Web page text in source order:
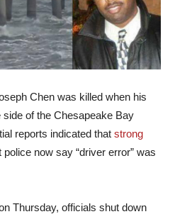
Chen was killed when his
of the Chesapeake Bay
reports indicated that strong
police now say “driver error” was
Thursday, officials shut down